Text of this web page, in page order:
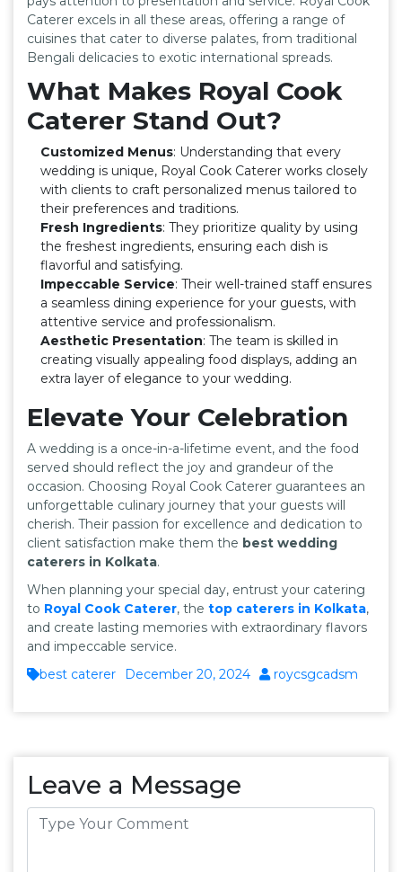
Caterer excels in all these areas, offering a range of
cuisines that cater to diverse palates, from traditional
Bengali delicacies to exotic international spreads.
What Makes Royal Cook
Caterer Stand Out?
Customized Menus: Understanding that every
wedding is unique, Royal Cook Caterer works closely
with clients to craft personalized menus tailored to
their preferences and traditions.
Fresh Ingredients: They prioritize quality by using
the freshest ingredients, ensuring each dish is
flavorful and satisfying.
Impeccable Service: Their well-trained staff ensures
a seamless dining experience for your guests, with
attentive service and professionalism.
Aesthetic Presentation: The team is skilled in
creating visually appealing food displays, adding an
extra layer of elegance to your wedding.
Elevate Your Celebration
A wedding is a once-in-a-lifetime event, and the food
served should reflect the joy and grandeur of the
occasion. Choosing Royal Cook Caterer guarantees an
unforgettable culinary journey that your guests will
cherish. Their passion for excellence and dedication to
client satisfaction make them the best wedding
caterers in Kolkata.
When planning your special day, entrust your catering
to Royal Cook Caterer, the top caterers in Kolkata,
and create lasting memories with extraordinary flavors
and impeccable service.
best caterer
December 20, 2024 roycsgcadsm
Leave a Message